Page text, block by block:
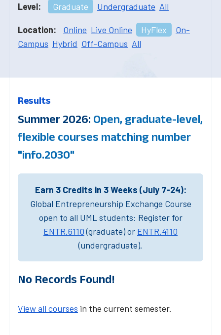
Level: Graduate Undergraduate All
Location: Online Live Online HyFlex
On-
Campus Hybrid Off-Campus All
Results
Summer 2026: Open, graduate-level,
flexible courses matching number
"info.2030"
Earn 3 Credits in 3 Weeks (July 7-24):
Global Entrepreneurship Exchange Course
open to all UML students: Register for
ENTR.6110(graduate) or ENTR.4110
(undergraduate).
No Records Found!
View all courses in the current semester.